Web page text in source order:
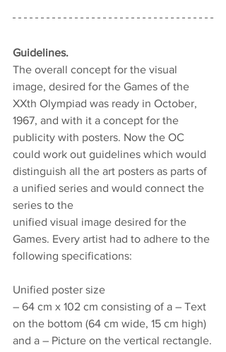
Guidelines.
The overall concept for the visual
image, desired for the Games of the
XXth Olympiad was ready in October,
1967, and with it a concept for the
publicity with posters. Now the OC
could work out guidelines which would
distinguish all the art posters as parts of
a unified series and would connect the
series to the
unified visual image desired for the
Games. Every artist had to adhere to the
following specifications:
Unified poster size
– 64 cm x 102 cm consisting of a – Text
on the bottom (64 cm wide, 15 cm high)
and a – Picture on the vertical rectangle.